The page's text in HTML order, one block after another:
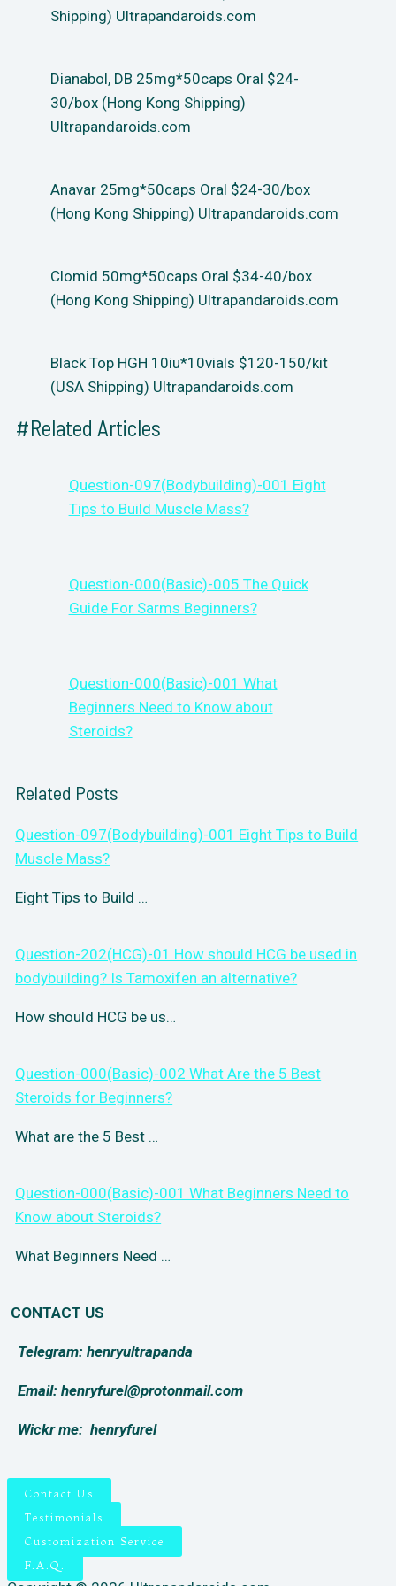
Shipping) Ultrapandaroids.com
Dianabol, DB 25mg*50caps Oral $24-
30/box (Hong Kong Shipping)
Ultrapandaroids.com
Anavar 25mg*50caps Oral $24-30/box
(Hong Kong Shipping) Ultrapandaroids.com
Clomid 50mg*50caps Oral $34-40/box
(Hong Kong Shipping) Ultrapandaroids.com
Black Top HGH 10iu*10vials $120-150/kit
(USA Shipping) Ultrapandaroids.com
#Related Articles
Question-097(Bodybuilding)-001 Eight
Tips to Build Muscle Mass?
Question-000(Basic)-005 The Quick
Guide For Sarms Beginners?
Question-000(Basic)-001 What
Beginners Need to Know about
Steroids?
Related Posts
Question-097(Bodybuilding)-001 Eight Tips to Build
Muscle Mass?
Eight Tips to Build …
Question-202(HCG)-01 How should HCG be used in
bodybuilding? Is Tamoxifen an alternative?
How should HCG be us…
Question-000(Basic)-002 What Are the 5 Best
Steroids for Beginners?
What are the 5 Best …
Question-000(Basic)-001 What Beginners Need to
Know about Steroids?
What Beginners Need …
CONTACT US
Telegram: henryultrapanda
Email: henryfurel@protonmail.com
Wickr me: henryfurel
Contact Us
Testimonials
Customization Service
F.A.Q.